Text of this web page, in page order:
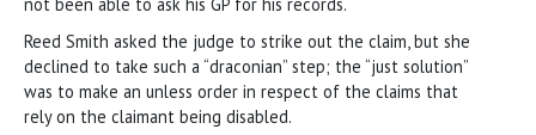
Reed Smith asked the judge to strike out the claim, but she
declined to take such a “draconian” step; the “just solution”
was to make an unless order in respect of the claims that
rely on the claimant being disabled.